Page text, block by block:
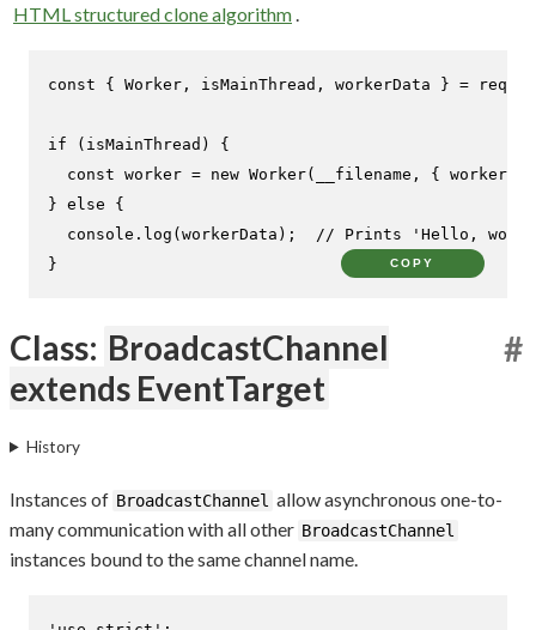
HTML structured clone algorithm.
const { Worker , isMainThread, workerData } =
if (isMainThread) {
const worker = new Worker(__filename, {
} else {
console . log (workerData);
// Prints 'Hello,
}
COPY
Class: BroadcastChannel
extends EventTarget
#
History
Instances of BroadcastChannel allow asynchronous one-to-
many communication with all other BroadcastChannel
instances bound to the same channel name.